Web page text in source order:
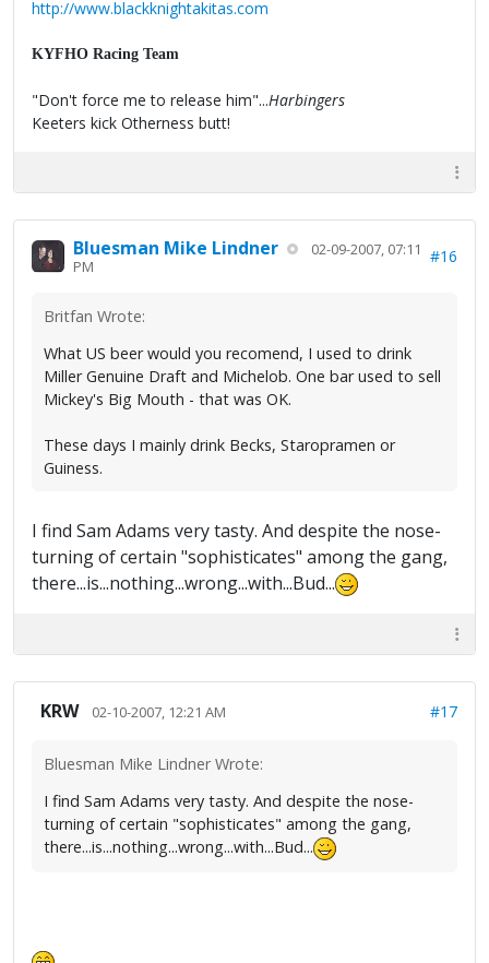
http://www.blackknightakitas.com
KYFHO Racing Team
"Don't force me to release him"...Harbingers
Keeters kick Otherness butt!
Bluesman Mike Lindner
02-09-2007, 07:11
PM
#16
Britfan Wrote:
What US beer would you recomend, I used to drink
Miller Genuine Draft and Michelob. One bar used to sell
Mickey's Big Mouth - that was OK.
These days I mainly drink Becks, Staropramen or
Guiness.
I find Sam Adams very tasty. And despite the nose-
turning of certain "sophisticates" among the gang,
there...is...nothing...wrong...with...Bud...
KRW 02-10-2007, 12:21 AM #17
Bluesman Mike Lindner Wrote:
I find Sam Adams very tasty. And despite the nose-
turning of certain "sophisticates" among the gang,
there...is...nothing...wrong...with...Bud...